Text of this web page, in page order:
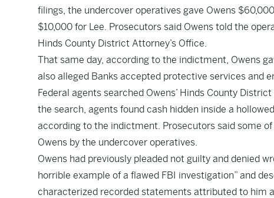
filings, the undercover operatives gave Owens
$10,000 for Lee. Prosecutors said Owens told the
Hinds County District Attorney’s Office.
That same day, according to the indictment, Owens
also alleged Banks accepted protective services and
Federal agents searched Owens’ Hinds County
the search, agents found cash hidden inside a
according to the indictment. Prosecutors said some
Owens by the undercover operatives.
Owens had previously pleaded not guilty and denied
horrible example of a flawed FBI investigation” and
characterized recorded statements attributed to him